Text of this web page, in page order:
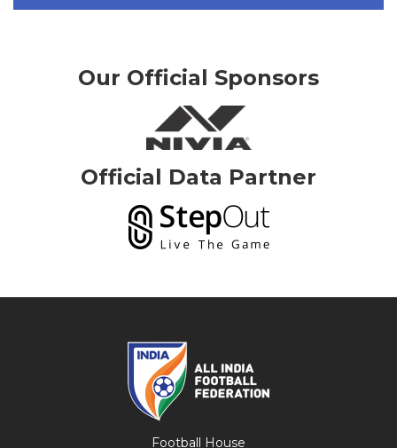
Our Official Sponsors
Official Data Partner
Football House